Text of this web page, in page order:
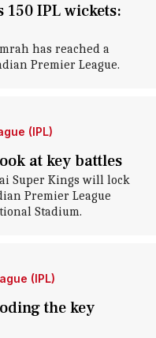
IPL wickets:
has reached a
Premier League.
(IPL)
at key battles
Super Kings will lock
Premier League
Stadium.
(IPL)
the key